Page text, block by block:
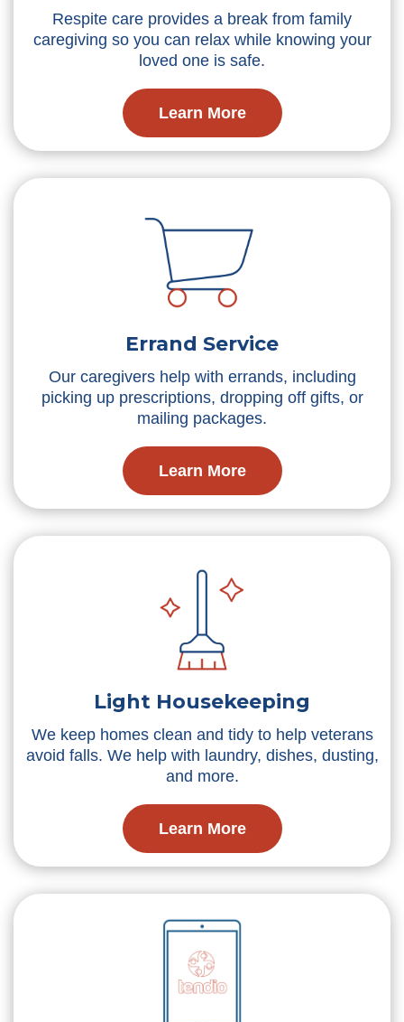
Respite care provides a break from family
caregiving so you can relax while knowing your
loved one is safe.
Learn More
Errand Service
Our caregivers help with errands, including
picking up prescriptions, dropping off gifts, or
mailing packages.
Learn More
Light Housekeeping
We keep homes clean and tidy to help veterans
avoid falls. We help with laundry, dishes, dusting,
and more.
Learn More